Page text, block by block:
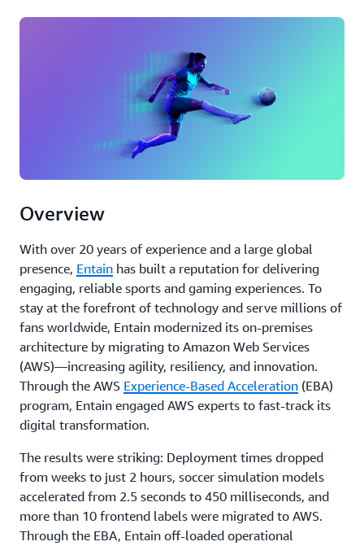
Overview
With over 20 years of experience and a large global
presence, Entain has built a reputation for delivering
engaging, reliable sports and gaming experiences. To
stay at the forefront of technology and serve millions of
fans worldwide, Entain modernized its on-premises
architecture by migrating to Amazon Web Services
(AWS)—increasing agility, resiliency, and innovation.
Through the AWS Experience-Based Acceleration (EBA)
program, Entain engaged AWS experts to fast-track its
digital transformation.
The results were striking: Deployment times dropped
from weeks to just 2 hours, soccer simulation models
accelerated from 2.5 seconds to 450 milliseconds, and
more than 10 frontend labels were migrated to AWS.
Through the EBA, Entain off-loaded operational